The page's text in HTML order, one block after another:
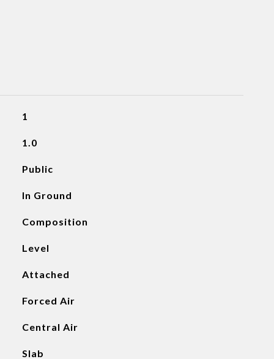
1
1.0
Public
In Ground
Composition
Level
Attached
Forced Air
Central Air
Slab